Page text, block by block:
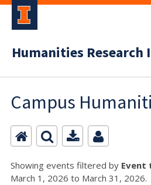
Humanities
Campus
Showing events filtered by Event
March 1, 2026 to March 31, 2026.